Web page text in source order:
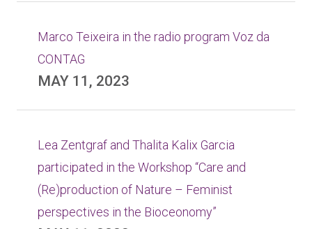
Marco Teixeira in the radio program Voz da
CONTAG
MAY 11, 2023
Lea Zentgraf and Thalita Kalix Garcia
participated in the Workshop “Care and
(Re)production of Nature – Feminist
perspectives in the Bioceonomy”